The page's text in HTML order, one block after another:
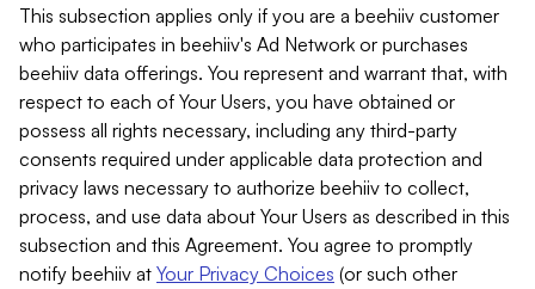
This subsection applies only if you are a beehiiv customer
who participates in beehiiv's Ad Network or purchases
beehiiv data offerings. You represent and warrant that, with
respect to each of Your Users, you have obtained or
possess all rights necessary, including any third-party
consents required under applicable data protection and
privacy laws necessary to authorize beehiiv to collect,
process, and use data about Your Users as described in this
subsection and this Agreement. You agree to promptly
notify beehiiv at Your Privacy Choices (or such other